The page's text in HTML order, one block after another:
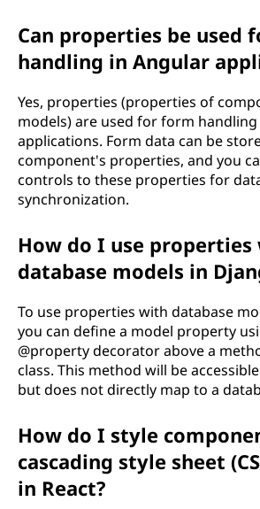
Can properties be used
handling in Angular
Yes, properties (properties of
models) are used for form
applications. Form data can be
component's properties, and you
controls to these properties for
synchronization.
How do I use
database models in
To use properties with database
you can define a model property
@property decorator above a
class. This method will be
but does not directly map to a
How do I style
cascading style sheet
in React?